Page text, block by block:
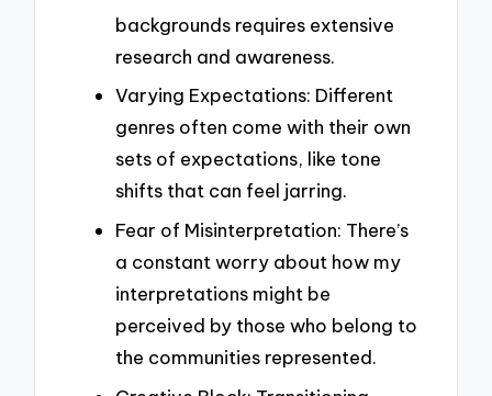
backgrounds requires extensive
research and awareness.
Varying Expectations: Different
genres often come with their own
sets of expectations, like tone
shifts that can feel jarring.
Fear of Misinterpretation: There’s
a constant worry about how my
interpretations might be
perceived by those who belong to
the communities represented.